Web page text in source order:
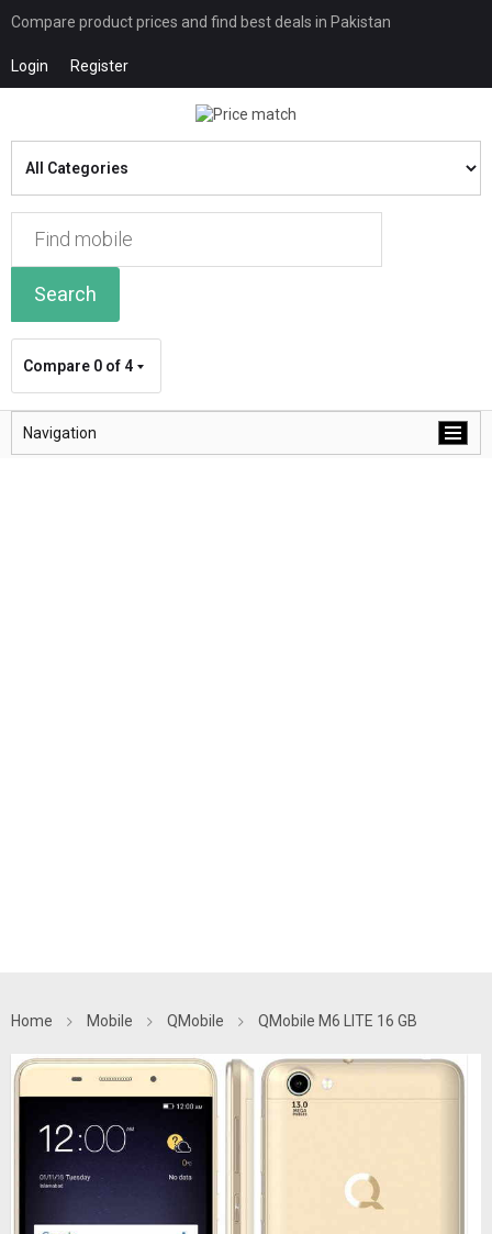
Compare product prices and find best deals in Pakistan
Login Register
Search
Compare 0 of 4
Navigation
Home Mobile QMobile QMobile M6 LITE 16 GB